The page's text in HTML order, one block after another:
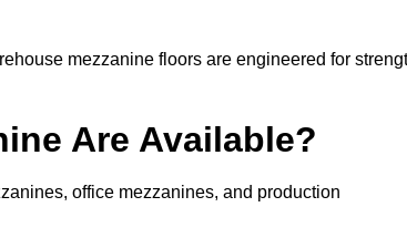
mezzanine floors are engineered for
Are Available?
office mezzanines, and production